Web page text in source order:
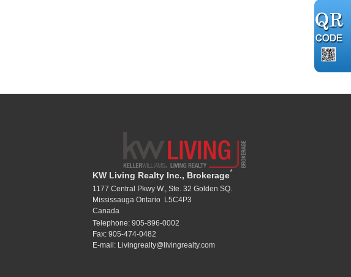
KW Living Realty Inc., Brokerage*
1177 Central Pkwy W., Ste. 32 Golden SQ.
Mississauga Ontario L5C4P3
Canada
Telephone: 905-896-0002
Fax: 905-474-0482
E-mail: Livingrealty@livingrealty.com